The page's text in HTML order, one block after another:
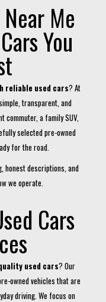
Me
You
reliable used cars? At
transparent, and
commuter, a family SUV,
selected pre-owned
for the road.
honest descriptions, and
we operate.
Cars
used cars? Our
owned vehicles that are
driving. We focus on